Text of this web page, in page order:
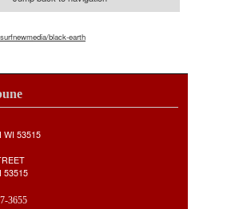
black-earth
WI 53515
53515
3655